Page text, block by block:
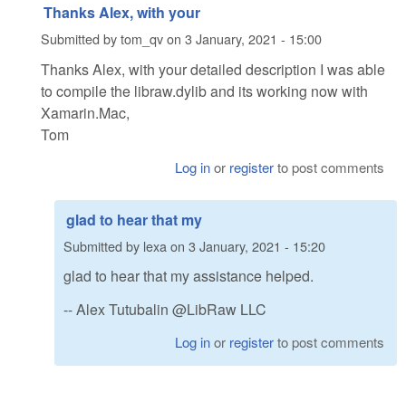
Thanks Alex, with your
Submitted bytom_qvon 3 January, 2021 - 15:00
Thanks Alex, with your detailed description I was able
to compile the libraw.dylib and its working now with
Xamarin.Mac,
Tom
Log inor registerto post comments
glad to hear that my
Submitted by lexa on 3 January, 2021 - 15:20
glad to hear that my assistance helped.
-- Alex Tutubalin @LibRaw LLC
Log inor registerto post comments